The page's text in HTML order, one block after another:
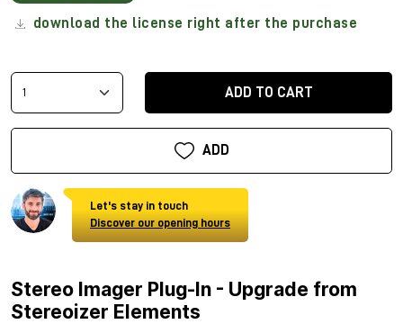
download the license right after the purchase
ADD TO CART
ADD
Let's stay in touch
Discover our opening hours
Stereo Imager Plug-In - Upgrade from
Stereoizer Elements